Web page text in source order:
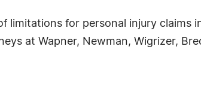
limitations for personal injury claims
at Wapner, Newman, Wigrizer,